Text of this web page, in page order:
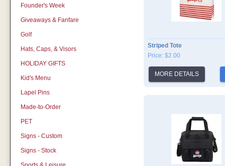
Founder's Week
Giveaways & Fanfare
Golf
Hats, Caps, & Visors
HOLIDAY GIFTS
Kid's Menu
Lapel Pins
Made-to-Order
PET
Signs - Custom
Signs - Stock
Striped Tote
Price: $2.00
MORE DETAILS